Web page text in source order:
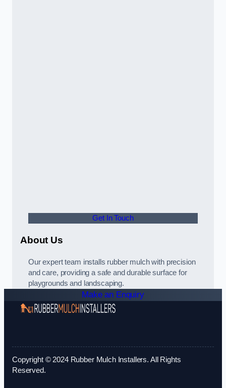
Get In Touch
About Us
Our expert team installs rubber mulch with precision
and care, providing a safe and durable surface for
playgrounds and landscaping.
Make an Enquiry
Copyright © 2024 Rubber Mulch Installers. All Rights
Reserved.